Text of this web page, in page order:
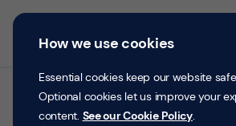
Skip to content
Return to Nav
All TSB branches
How we use cookies
Essential cookies keep our website
Optional cookies let us improve your
content. See our Cookie Policy.